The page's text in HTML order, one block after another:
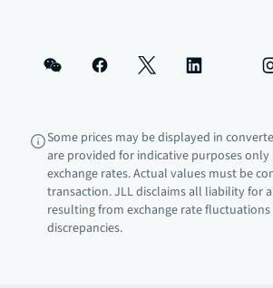
Some prices may be displayed in
are provided for indicative purposes
exchange rates. Actual values must be
transaction. JLL disclaims all liability for
resulting from exchange rate
discrepancies.